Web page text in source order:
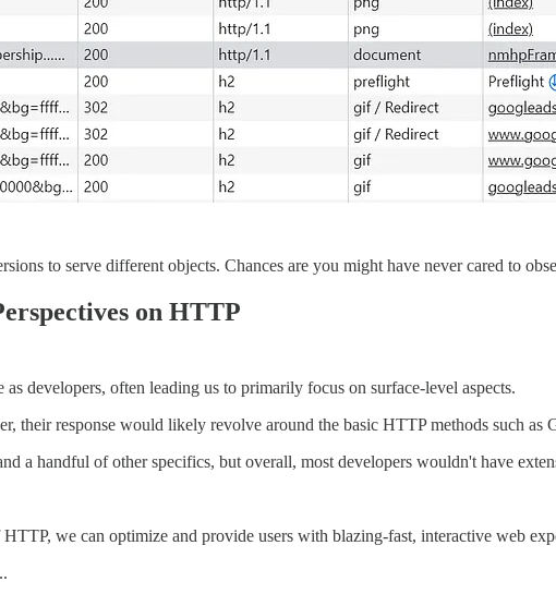
to serve different objects. Chances are you might have never cared to
on HTTP
developers, often leading us to primarily focus on surface-level aspects.
their response would likely revolve around the basic HTTP methods such as
a handful of other specifics, but overall, most developers wouldn't have
we can optimize and provide users with blazing-fast, interactive web